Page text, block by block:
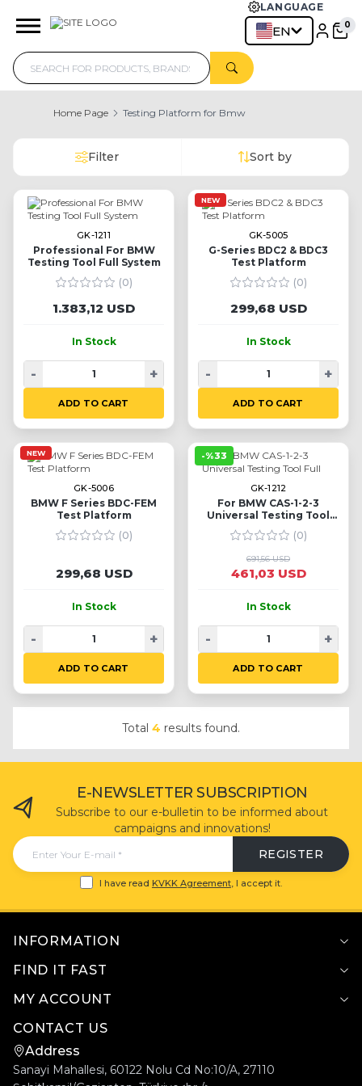
LANGUAGE
EN
Home Page Testing Platform for Bmw
Filter Sort by
GK-1211
Professional For BMW
Testing Tool Full System
(0)
1.383,12 USD
In Stock
ADD TO CART
- +
NEW
GK-5005
G-Series BDC2 & BDC3
Test Platform
(0)
299,68 USD
In Stock
ADD TO CART
- +
NEW
GK-5006
BMW F Series BDC-FEM
Test Platform
(0)
299,68 USD
In Stock
ADD TO CART
- +
-%33
GK-1212
For BMW CAS-1-2-3
Universal Testing Tool
Full
(0)
691,56 USD
461,03 USD
In Stock
ADD TO CART
- +
Total 4 results found.
E-NEWSLETTER SUBSCRIPTION
Subscribe to our e-bulletin to be informed about
campaigns and innovations!
REGISTER
I have read KVKK Agreement, I accept it.
INFORMATION
FIND IT FAST
MY ACCOUNT
CONTACT US
Address
Sanayi Mahallesi, 60122 Nolu Cd No:10/A, 27110